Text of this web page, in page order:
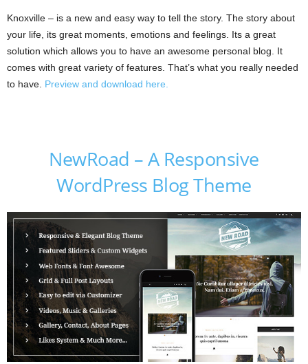
Knoxville – is a new and easy way to tell the story. The story about
your life, its great moments, emotions and feelings. Its a great
solution which allows you to have an awesome personal blog. It
comes with great variety of features. That’s what you really needed
to have. Preview and download here.
NewRoad – A Responsive
WordPress Blog Theme